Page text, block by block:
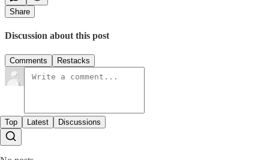
Share
Discussion about this post
Comments Restacks
Top Latest Discussions